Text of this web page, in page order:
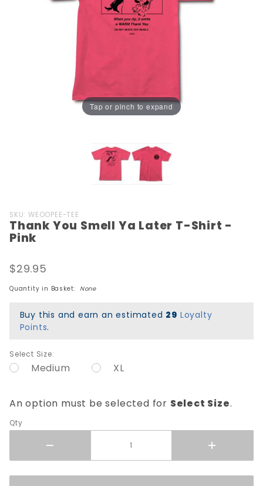
Tap or pinch to expand
Purchase
Thank
You
Later T-
Shirt -
SKU: WEOOPEE-TEE
Thank You Smell Ya Later T-Shirt -
Pink
$29.95
Quantity in Basket: None
Buy this and earn an estimated 29 Loyalty
Points.
Select Size:
Medium XL
An option must be selected for Select Size.
Qty